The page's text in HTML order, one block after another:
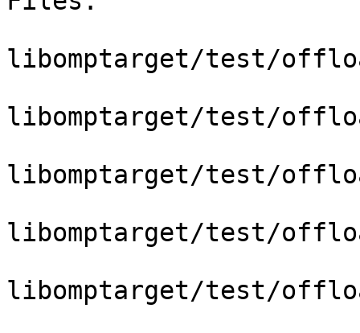
libomptarget/test/
libomptarget/test/
libomptarget/test/
libomptarget/test/
libomptarget/test/